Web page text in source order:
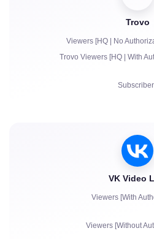
Bits | Paid
Chat bots
Live Chat
Trovo
Viewers [HQ | No
Trovo Viewers [HQ | With
VK Video
Viewers [With
Viewers [Without